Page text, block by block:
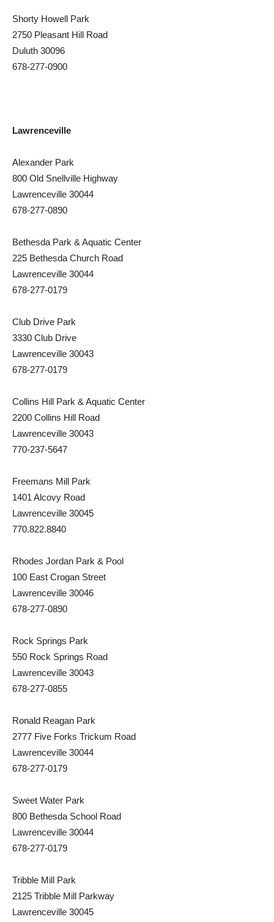
Shorty Howell Park
2750 Pleasant Hill Road
Duluth 30096
678-277-0900
Lawrenceville
Alexander Park
800 Old Snellville Highway
Lawrenceville 30044
678-277-0890
Bethesda Park & Aquatic Center
225 Bethesda Church Road
Lawrenceville 30044
678-277-0179
Club Drive Park
3330 Club Drive
Lawrenceville 30043
678-277-0179
Collins Hill Park & Aquatic Center
2200 Collins Hill Road
Lawrenceville 30043
770-237-5647
Freemans Mill Park
1401 Alcovy Road
Lawrenceville 30045
770.822.8840
Rhodes Jordan Park & Pool
100 East Crogan Street
Lawrenceville 30046
678-277-0890
Rock Springs Park
550 Rock Springs Road
Lawrenceville 30043
678-277-0855
Ronald Reagan Park
2777 Five Forks Trickum Road
Lawrenceville 30044
678-277-0179
Sweet Water Park
800 Bethesda School Road
Lawrenceville 30044
678-277-0179
Tribble Mill Park
2125 Tribble Mill Parkway
Lawrenceville 30045